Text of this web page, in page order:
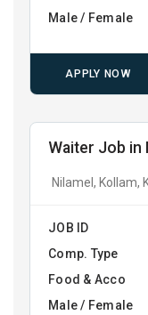
Male / Female
APPLY NOW
Waiter Job in
Nilamel, Kollam,
JOB ID
Comp. Type
Food & Acco
Male / Female